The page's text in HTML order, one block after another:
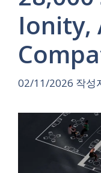
Ionity,
02/11/2026 작성